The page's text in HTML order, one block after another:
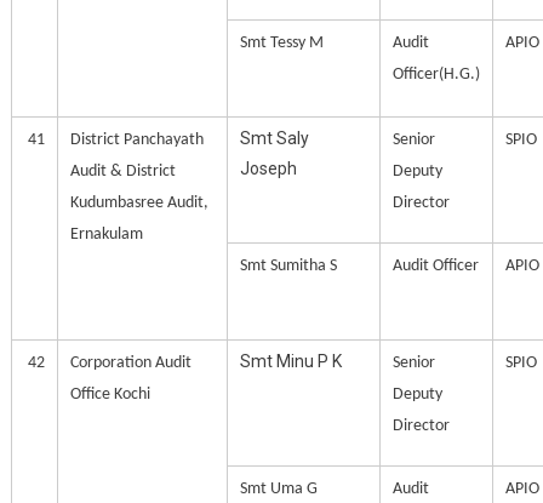
Smt Tessy M
Audit
Officer(H.G.)
APIO
41
District Panchayath
Audit & District
Kudumbasree Audit,
Ernakulam
Smt Saly
Joseph
Senior
Deputy
Director
SPIO
Smt Sumitha S Audit Officer APIO
42
Corporation Audit
Office Kochi
Smt Minu P K
Senior
Deputy
Director
SPIO
Smt Uma G
Audit
APIO